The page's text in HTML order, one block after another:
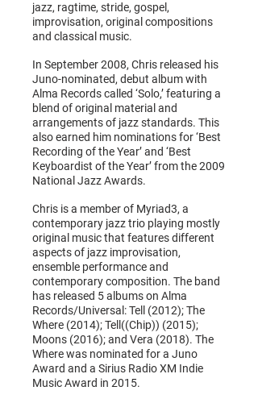
jazz, ragtime, stride, gospel,
improvisation, original compositions
and classical music.
In September 2008, Chris released his
Juno-nominated, debut album with
Alma Records called ‘Solo,’ featuring a
blend of original material and
arrangements of jazz standards. This
also earned him nominations for ‘Best
Recording of the Year’ and ‘Best
Keyboardist of the Year’ from the 2009
National Jazz Awards.
Chris is a member of Myriad3, a
contemporary jazz trio playing mostly
original music that features different
aspects of jazz improvisation,
ensemble performance and
contemporary composition. The band
has released 5 albums on Alma
Records/Universal: Tell (2012); The
Where (2014); Tell((Chip)) (2015);
Moons (2016); and Vera (2018). The
Where was nominated for a Juno
Award and a Sirius Radio XM Indie
Music Award in 2015.